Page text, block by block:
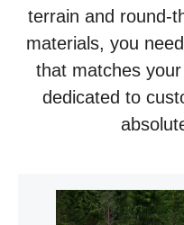
terrain and round-
materials, you
that matches
dedicated to